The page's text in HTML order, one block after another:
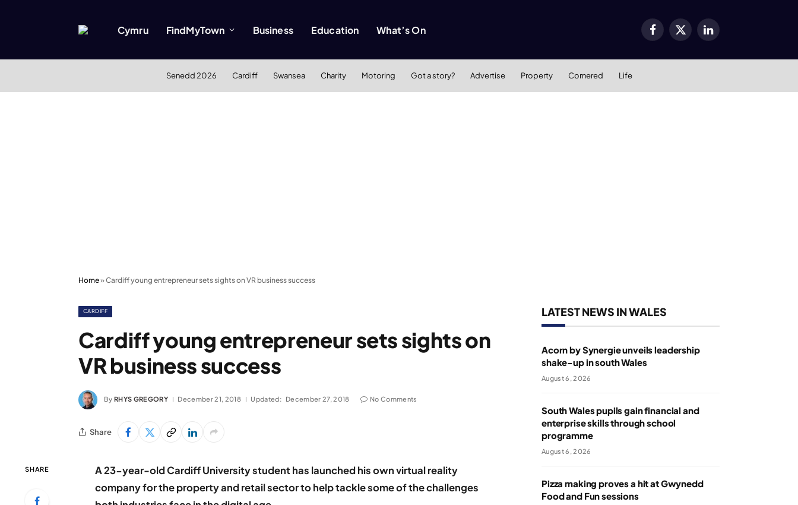
Cymru FindMyTown Business Education What’s On Facebook
X
LinkedIn
Senedd 2026 Cardiff Swansea Charity Motoring Got a story? Advertise Property Cornered Life
Home»Cardiff young entrepreneur sets sights on VR business success
CARDIFF
Cardiff young entrepreneur sets sights on
VR business success
By RHYS GREGORY December 21, 2018 Updated: December 27, 2018 No Comments
Share
SHARE
A 23-year-old Cardiff University student has launched his own virtual reality
company for the property and retail sector to help tackle some of the challenges
LATEST NEWS IN WALES
Acorn by Synergie unveils leadership
shake-up in south Wales
August 6, 2026
South Wales pupils gain financial and
enterprise skills through school
programme
August 6, 2026
Pizza making proves a hit at Gwynedd
Food and Fun sessions